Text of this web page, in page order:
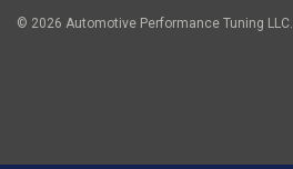
© 2026 Automotive Performance Tuning LLC.